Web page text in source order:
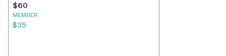
$60
MEMBER
$35